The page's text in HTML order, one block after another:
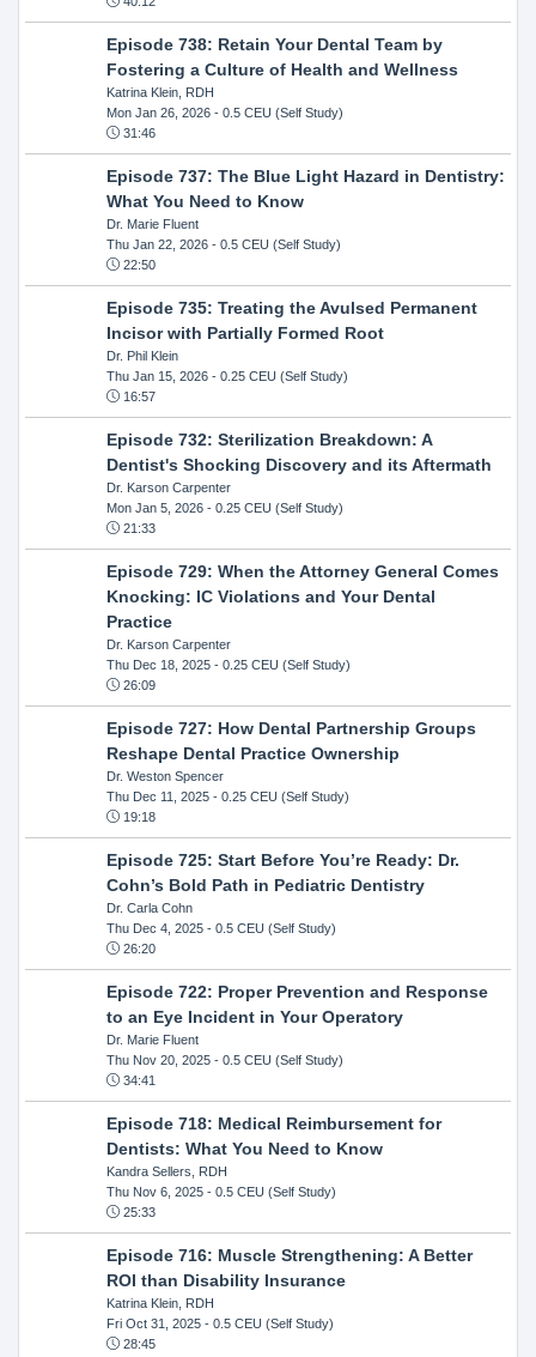
Episode 738: Retain Your Dental Team by
Fostering a Culture of Health and Wellness
Katrina Klein, RDH
Mon Jan 26, 2026- 0.5 CEU (Self Study)
31:46
Episode 737: The Blue Light Hazard in Dentistry:
What You Need to Know
Dr. Marie Fluent
Thu Jan 22, 2026- 0.5 CEU (Self Study)
22:50
Episode 735: Treating the Avulsed Permanent
Incisor with Partially Formed Root
Dr. Phil Klein
Thu Jan 15, 2026- 0.25 CEU (Self Study)
16:57
Episode 732: Sterilization Breakdown: A
Dentist's Shocking Discovery and its Aftermath
Dr. Karson Carpenter
Mon Jan 5, 2026- 0.25 CEU (Self Study)
21:33
Episode 729: When the Attorney General Comes
Knocking: IC Violations and Your Dental
Practice
Dr. Karson Carpenter
Thu Dec 18, 2025- 0.25 CEU (Self Study)
26:09
Episode 727: How Dental Partnership Groups
Reshape Dental Practice Ownership
Dr. Weston Spencer
Thu Dec 11, 2025- 0.25 CEU (Self Study)
19:18
Episode 725: Start Before You’re Ready: Dr.
Cohn’s Bold Path in Pediatric Dentistry
Dr. Carla Cohn
Thu Dec 4, 2025- 0.5 CEU (Self Study)
26:20
Episode 722: Proper Prevention and Response
to an Eye Incident in Your Operatory
Dr. Marie Fluent
Thu Nov 20, 2025- 0.5 CEU (Self Study)
34:41
Episode 718: Medical Reimbursement for
Dentists: What You Need to Know
Kandra Sellers, RDH
Thu Nov 6, 2025- 0.5 CEU (Self Study)
25:33
Episode 716: Muscle Strengthening: A Better
ROI than Disability Insurance
Katrina Klein, RDH
Fri Oct 31, 2025- 0.5 CEU (Self Study)
28:45